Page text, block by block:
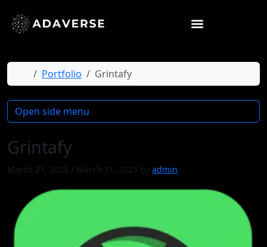
Home
Portfolio Grintafy
Grintafy
March 21, 2025 / March 31, 2025 by admin
Open side menu